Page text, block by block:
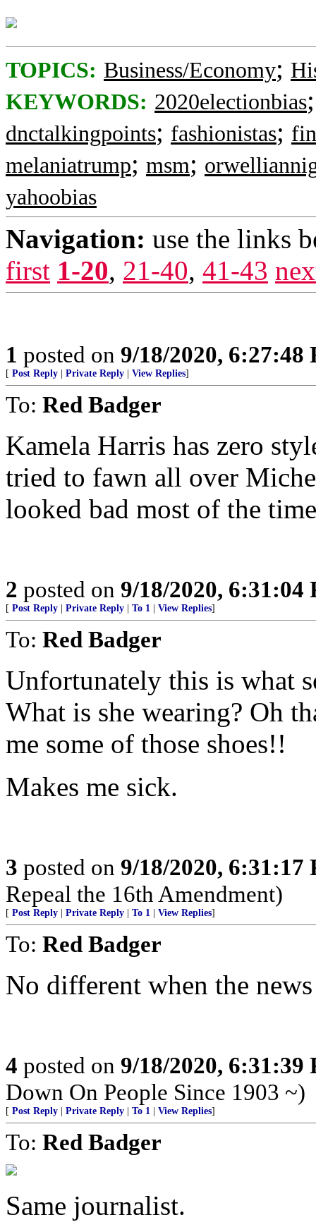
TOPICS: Business/Economy;
KEYWORDS: 2020electionbias
dnctalkingpoints; fashionistas;
melaniatrump; msm;
yahoobias
Navigation: use the links
first 1-20, 21-40, 41-43
1 posted on 9/18/2020, 6:27:48
[ Post Reply Private Reply View Replies]
To: Red Badger
Kamela Harris has zero
tried to fawn all over
looked bad most of the
2 posted on 9/18/2020, 6:31:04
[ Post Reply Private Reply To 1 View Replies]
To: Red Badger
Unfortunately this is what
What is she wearing? Oh
me some of those shoes!!
Makes me sick.
3 posted on 9/18/2020, 6:31:17
Repeal the 16th Amendment)
[ Post Reply Private Reply To 1 View Replies]
To: Red Badger
No different when the
4 posted on 9/18/2020, 6:31:39
Down On People Since 1903 ~)
[ Post Reply Private Reply To 1 View Replies]
To: Red Badger
Same journalist.